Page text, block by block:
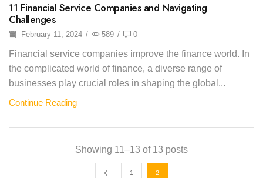
11 Financial Service Companies and Navigating
Challenges
February 11, 2024 / 589 / 0
Financial service companies improve the finance world. In
the complicated world of finance, a diverse range of
businesses play crucial roles in shaping the global...
Continue Reading
Showing 11–13 of 13 posts
1 2